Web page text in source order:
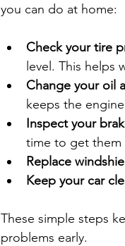
you can do at home:
Check your tire
level. This helps
Change your oil
keeps the
Inspect your
time to get them
Replace
Keep your car
These simple steps
problems early.